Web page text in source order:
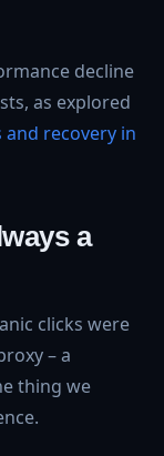
decline
as explored
recovery in
a
clicks were
– a
thing we